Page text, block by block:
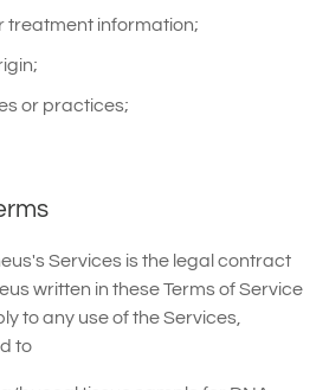
treatment information;
or practices;
Services is the legal contract
written in these Terms of Service
to any use of the Services,
to